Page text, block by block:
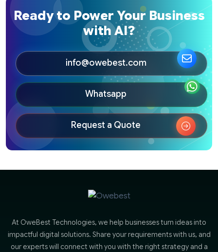
Ready to Power Your Business
with AI?
info@owebest.com
Whatsapp
Request a Quote
At OweBest Technologies, we help businesses turn ideas into
impactful digital solutions. Share your requirements with us, and
our experts will connect with you with the right strategy and a